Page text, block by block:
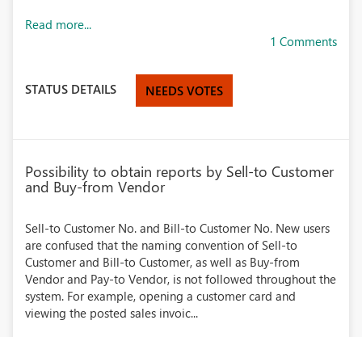
Read more...
1 Comments
STATUS DETAILS NEEDS VOTES
Possibility to obtain reports by Sell-to Customer
and Buy-from Vendor
Sell-to Customer No. and Bill-to Customer No. New users
are confused that the naming convention of Sell-to
Customer and Bill-to Customer, as well as Buy-from
Vendor and Pay-to Vendor, is not followed throughout the
system. For example, opening a customer card and
viewing the posted sales invoic...